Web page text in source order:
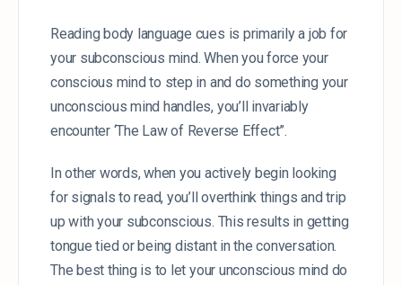
Reading body language cues is primarily a job for
your subconscious mind. When you force your
conscious mind to step in and do something your
unconscious mind handles, you’ll invariably
encounter ‘The Law of Reverse Effect”.
In other words, when you actively begin looking
for signals to read, you’ll overthink things and trip
up with your subconscious. This results in getting
tongue tied or being distant in the conversation.
The best thing is to let your unconscious mind do